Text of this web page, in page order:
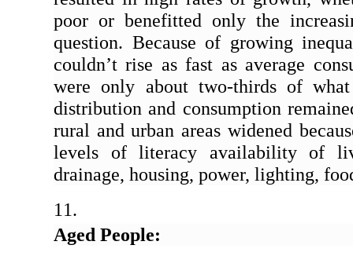
poor or benefitted only the
question. Because of growing
couldn’t rise as fast as average
were only about two-thirds of
distribution and consumption
rural and urban areas widened
levels of literacy availability of
drainage, housing, power, lighting,
Aged People: